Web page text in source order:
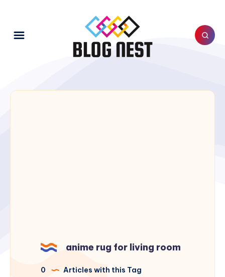
anime rug for living room
0 Articles with this Tag